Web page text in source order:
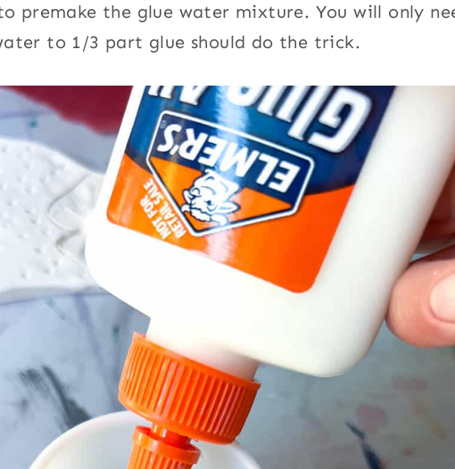
premake the glue water mixture. You will only
to 1/3 part glue should do the trick.